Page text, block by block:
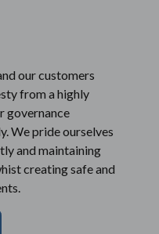
our customers
from a highly
governance
We pride ourselves
and maintaining
creating safe and